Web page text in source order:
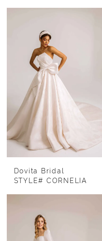
Dovita Bridal
STYLE# CORNELIA